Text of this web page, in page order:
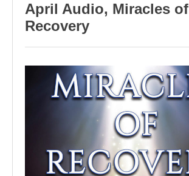
April Audio, Miracles of
Recovery